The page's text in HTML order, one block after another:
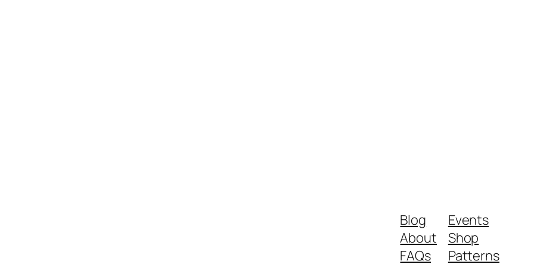
Blog
About
FAQs
Events
Shop
Patterns